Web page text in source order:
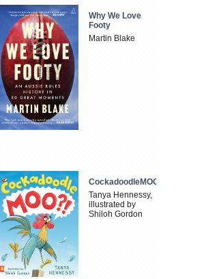
Why We Love
Footy
Martin Blake
CockadoodleMOO
Tanya Hennessy,
illustrated by
Shiloh Gordon